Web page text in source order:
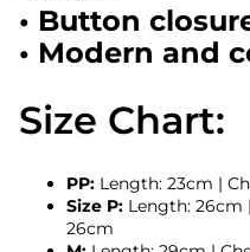
• Button
• Modern and
Size Chart:
PP: Length: 23cm |
Size P: Length: 26cm
26cm